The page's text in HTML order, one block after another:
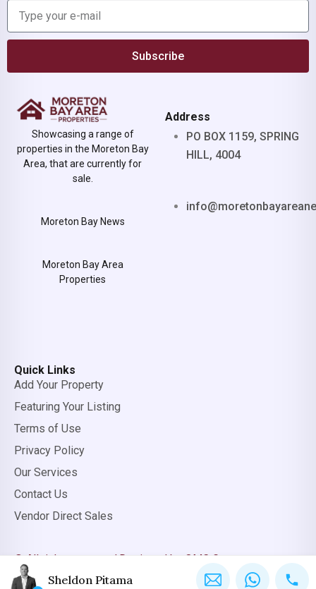
Subscribe
Showcasing a range of
properties in the Moreton Bay
Area, that are currently for
sale.
Moreton Bay News
Moreton Bay Area
Properties
Address
PO BOX 1159, SPRING
HILL, 4004
Quick Links
Add Your Property
Featuring Your Listing
Terms of Use
Privacy Policy
Our Services
Contact Us
Vendor Direct Sales
© All rights reserved. Designed by OMC Group
Sheldon Pitama